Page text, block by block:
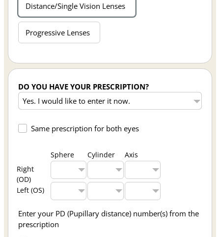
Distance/Single Vision Lenses
Progressive Lenses
DO YOU HAVE YOUR PRESCRIPTION?
Same prescription for both eyes
Sphere Cylinder
Axis
Right
(OD)
Left (OS)
Enter your PD (Pupillary distance) number(s) from the
prescription